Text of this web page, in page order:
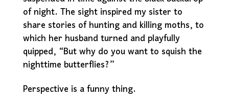
of night. The sight inspired my sister to
share stories of hunting and killing moths, to
which her husband turned and playfully
quipped, “But why do you want to squish the
nighttime butterflies?”
Perspective is a funny thing.